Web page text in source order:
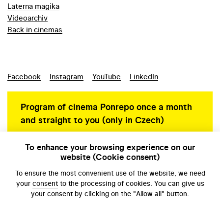
Laterna magika
Videoarchiv
Back in cinemas
Facebook Instagram YouTube LinkedIn
Program of cinema Ponrepo once a month
and straight to you (only in Czech)
To enhance your browsing experience on our
website (Cookie consent)
To ensure the most convenient use of the website, we need
your consentto the processing of cookies. You can give us
your consent by clicking on the "Allow all" button.